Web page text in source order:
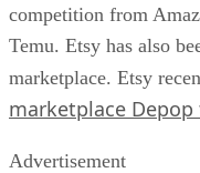
competition from
Temu. Etsy has also
marketplace. Etsy
marketplace
Advertisement